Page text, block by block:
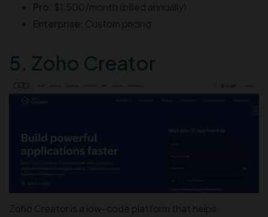
Pro: $1,500/month (billed annually)
Enterprise: Custom pricing
5. Zoho Creator
Zoho Creator is a low-code platform that helps